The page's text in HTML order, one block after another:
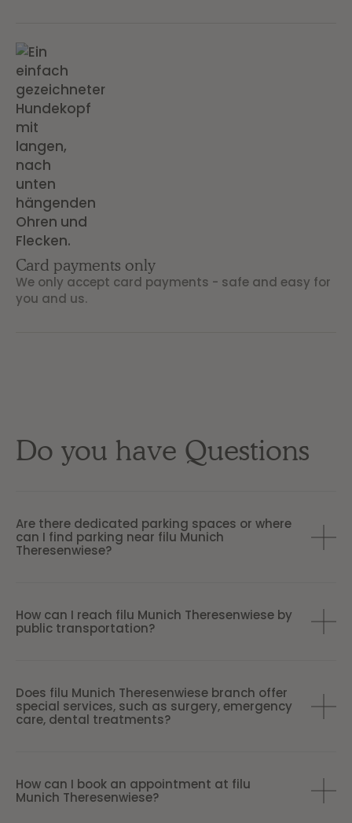
Card payments only
We only accept card payments - safe and easy for
you and us.
Do you have Questions
Are there dedicated parking spaces or where
can I find parking near filu Munich
Theresenwiese?
How can I reach filu Munich Theresenwiese by
public transportation?
Does filu Munich Theresenwiese branch offer
special services, such as surgery, emergency
care, dental treatments?
How can I book an appointment at filu
Munich Theresenwiese?